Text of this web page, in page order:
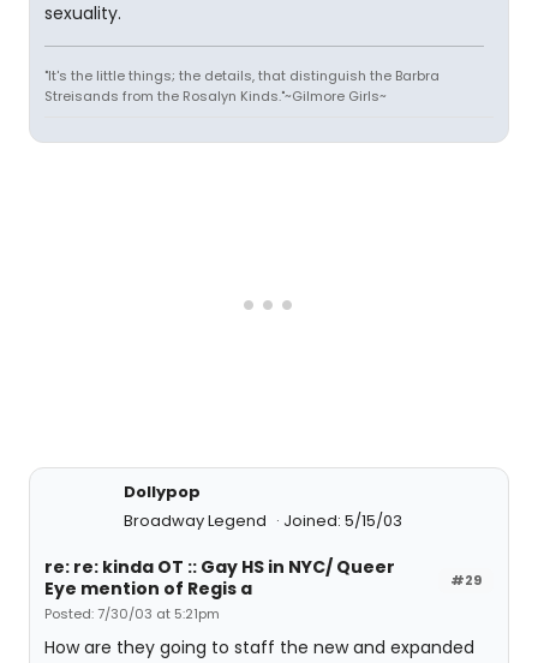
sexuality.
"It's the little things; the details, that distinguish the Barbra
Streisands from the Rosalyn Kinds."~Gilmore Girls~
Dollypop
Broadway Legend
Joined: 5/15/03
#29
re: re: kinda OT :: Gay HS in NYC/ Queer
Eye mention of Regis a
Posted: 7/30/03 at 5:21pm
How are they going to staff the new and expanded